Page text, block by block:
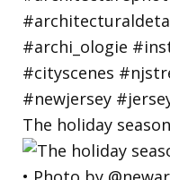
The holiday